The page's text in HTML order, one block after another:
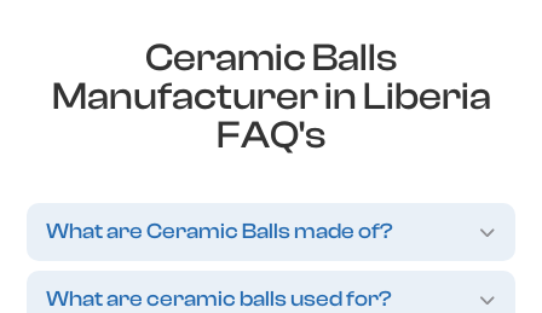
Ceramic Balls
Manufacturer in Liberia
FAQ's
What are Ceramic Balls made of?
What are ceramic balls used for?